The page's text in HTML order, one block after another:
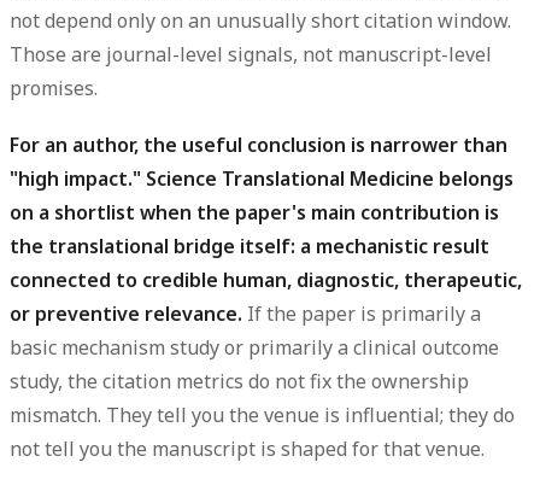
not depend only on an unusually short citation window.
Those are journal-level signals, not manuscript-level
promises.
For an author, the useful conclusion is narrower than
"high impact." Science Translational Medicine belongs
on a shortlist when the paper's main contribution is
the translational bridge itself: a mechanistic result
connected to credible human, diagnostic, therapeutic,
or preventive relevance. If the paper is primarily a
basic mechanism study or primarily a clinical outcome
study, the citation metrics do not fix the ownership
mismatch. They tell you the venue is influential; they do
not tell you the manuscript is shaped for that venue.